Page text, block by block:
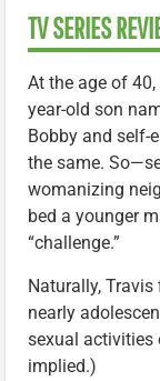
TV SERIES
At the age of
year-old son
Bobby and self-
the same.
womanizing
bed a younger
“challenge.”
Naturally,
nearly
sexual activities
implied.)